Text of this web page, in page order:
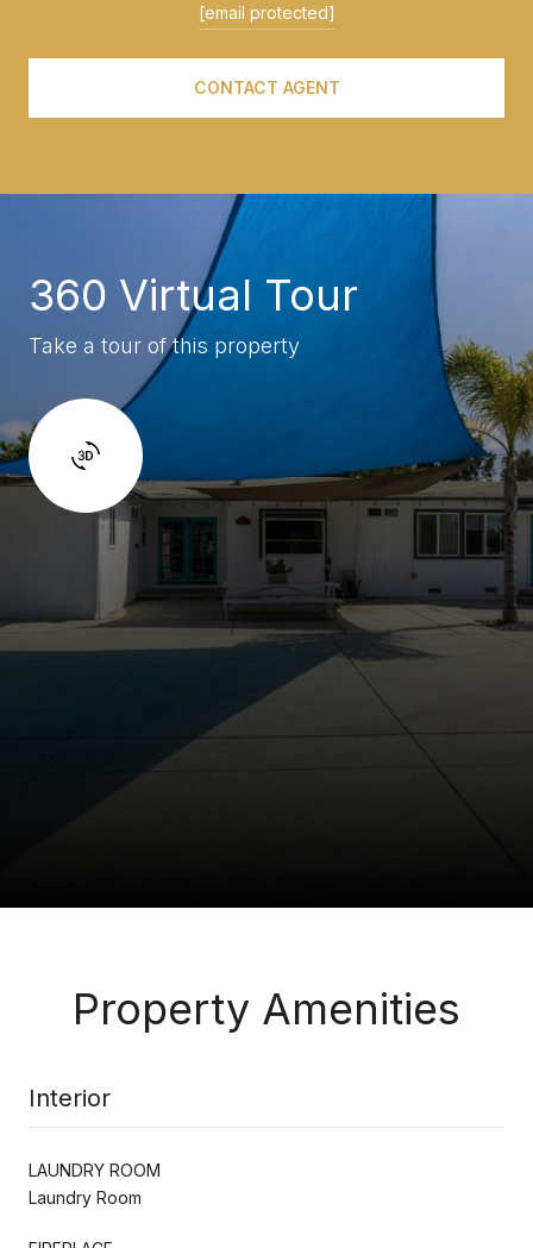
[email protected]
CONTACT AGENT
360 Virtual Tour
Take a tour of this property
Property Amenities
Interior
LAUNDRY ROOM
Laundry Room